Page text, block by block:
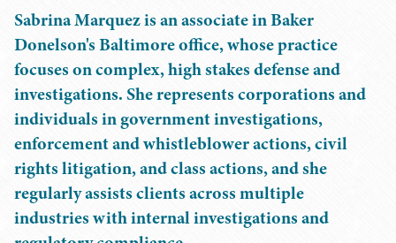
Sabrina Marquez is an associate in Baker
Donelson's Baltimore office, whose practice
focuses on complex, high stakes defense and
investigations. She represents corporations and
individuals in government investigations,
enforcement and whistleblower actions, civil
rights litigation, and class actions, and she
regularly assists clients across multiple
industries with internal investigations and